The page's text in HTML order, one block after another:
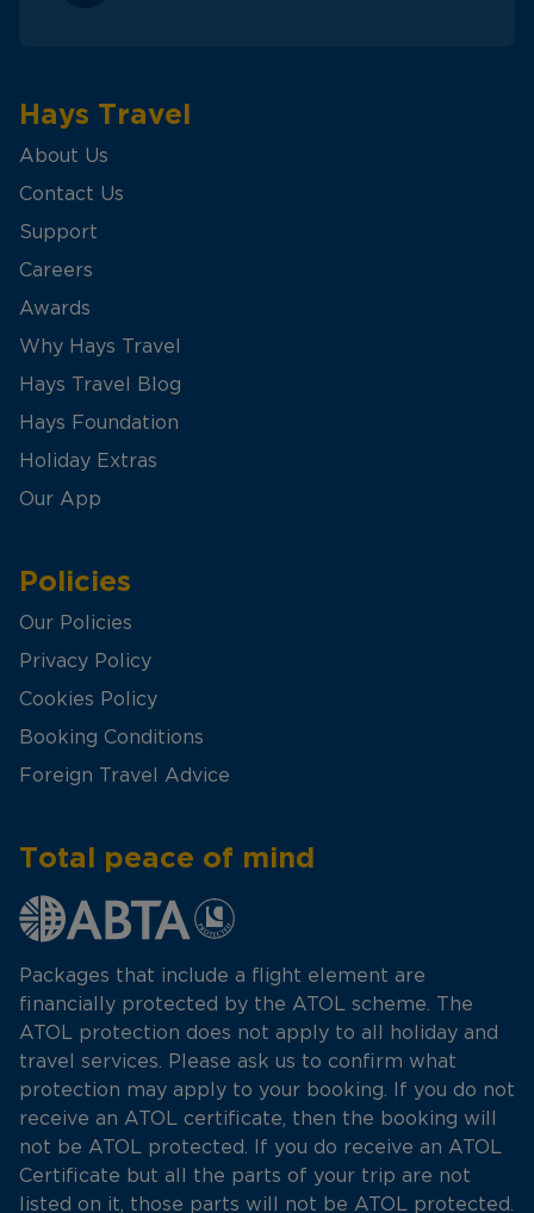
Hays Travel
About Us
Contact Us
Support
Careers
Awards
Why Hays Travel
Hays Travel Blog
Hays Foundation
Holiday Extras
Our App
Policies
Our Policies
Privacy Policy
Cookies Policy
Booking Conditions
Foreign Travel Advice
Total peace of mind
Packages that include a flight element are
financially protected by the ATOL scheme. The
ATOL protection does not apply to all holiday and
travel services. Please ask us to confirm what
protection may apply to your booking. If you do not
receive an ATOL certificate, then the booking will
not be ATOL protected. If you do receive an ATOL
Certificate but all the parts of your trip are not
listed on it, those parts will not be ATOL protected.